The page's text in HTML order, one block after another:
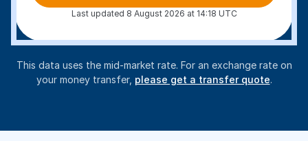
Last updated 8 August 2026 at 14:18 UTC
This data uses the mid-market rate. For an exchange rate on
your money transfer, please get a transfer quote.